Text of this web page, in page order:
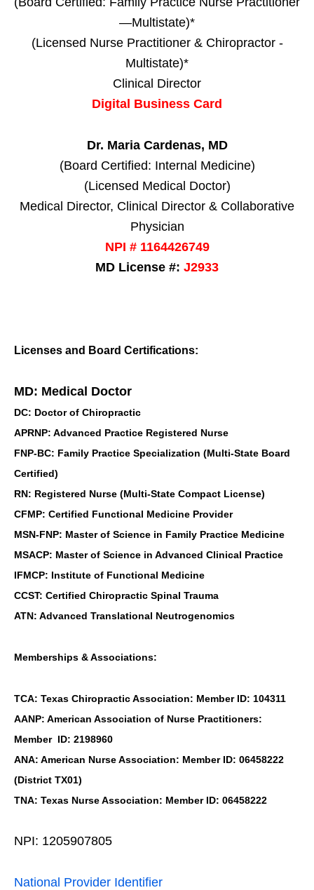
—Multistate)*
(Licensed Nurse Practitioner & Chiropractor -
Multistate)*
Clinical Director
Digital Business Card
Dr. Maria Cardenas, MD
(Board Certified: Internal Medicine)
(Licensed Medical Doctor)
Medical Director, Clinical Director & Collaborative
Physician
NPI # 1164426749
MD License #: J2933
Licenses and Board Certifications:
MD: Medical Doctor
DC: Doctor of Chiropractic
APRNP: Advanced Practice Registered Nurse
FNP-BC: Family Practice Specialization (Multi-State Board
Certified)
RN: Registered Nurse (Multi-State Compact License)
CFMP: Certified Functional Medicine Provider
MSN-FNP: Master of Science in Family Practice Medicine
MSACP: Master of Science in Advanced Clinical Practice
IFMCP: Institute of Functional Medicine
CCST: Certified Chiropractic Spinal Trauma
ATN: Advanced Translational Neutrogenomics
Memberships & Associations:
TCA: Texas Chiropractic Association: Member ID: 104311
AANP: American Association of Nurse Practitioners:
Member ID: 2198960
ANA: American Nurse Association: Member ID: 06458222
(District TX01)
TNA: Texas Nurse Association: Member ID: 06458222
NPI: 1205907805
National Provider Identifier